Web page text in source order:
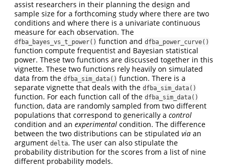
assist researchers in their planning the design and
sample size for a forthcoming study where there are two
conditions and where there is a univariate continuous
measure for each observation. The
dfba_bayes_vs_t_power() function and dfba_power_curve()
function compute frequentist and Bayesian statistical
power. These two functions are discussed together in this
vignette. These two functions rely heavily on simulated
data from the dfba_sim_data() function. There is a
separate vignette that deals with the dfba_sim_data()
function. For each function call of the dfba_sim_data()
function, data are randomly sampled from two different
populations that correspond to generically a control
condition and an experimental condition. The difference
between the two distributions can be stipulated via an
argument delta. The user can also stipulate the
probability distribution for the scores from a list of nine
different probability models.